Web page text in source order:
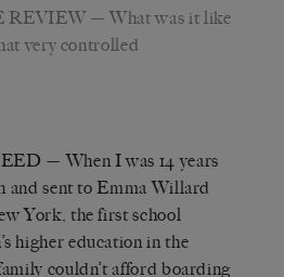
REVIEW — What was it like
very controlled
— When I was 14 years
and sent to Emma Willard
York, the first school
higher education in the
couldn’t afford boarding